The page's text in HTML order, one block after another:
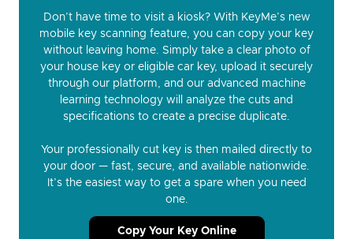
Don’t have time to visit a kiosk? With KeyMe’s new
mobile key scanning feature, you can copy your key
without leaving home. Simply take a clear photo of
your house key or eligible car key, upload it securely
through our platform, and our advanced machine
learning technology will analyze the cuts and
specifications to create a precise duplicate.
Your professionally cut key is then mailed directly to
your door — fast, secure, and available nationwide.
It’s the easiest way to get a spare when you need
one.
Copy Your Key Online